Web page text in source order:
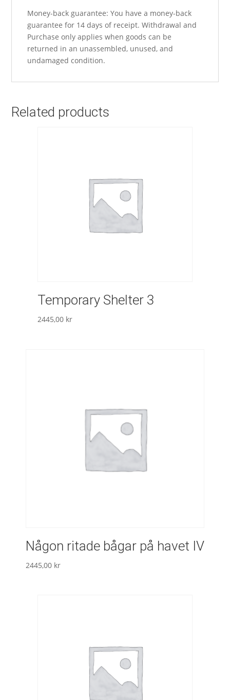
Money-back guarantee: You have a money-back
guarantee for 14 days of receipt. Withdrawal and
Purchase only applies when goods can be
returned in an unassembled, unused, and
undamaged condition.
Related products
Temporary Shelter 3
2445,00 kr
Någon ritade bågar på havet IV
2445,00 kr